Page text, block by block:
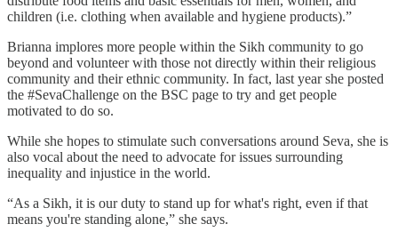
children (i.e. clothing when available and hygiene products).”
Brianna implores more people within the Sikh community to go
beyond and volunteer with those not directly within their religious
community and their ethnic community. In fact, last year she posted
the #SevaChallenge on the BSC page to try and get people
motivated to do so.
While she hopes to stimulate such conversations around Seva, she is
also vocal about the need to advocate for issues surrounding
inequality and injustice in the world.
“As a Sikh, it is our duty to stand up for what's right, even if that
means you're standing alone,” she says.